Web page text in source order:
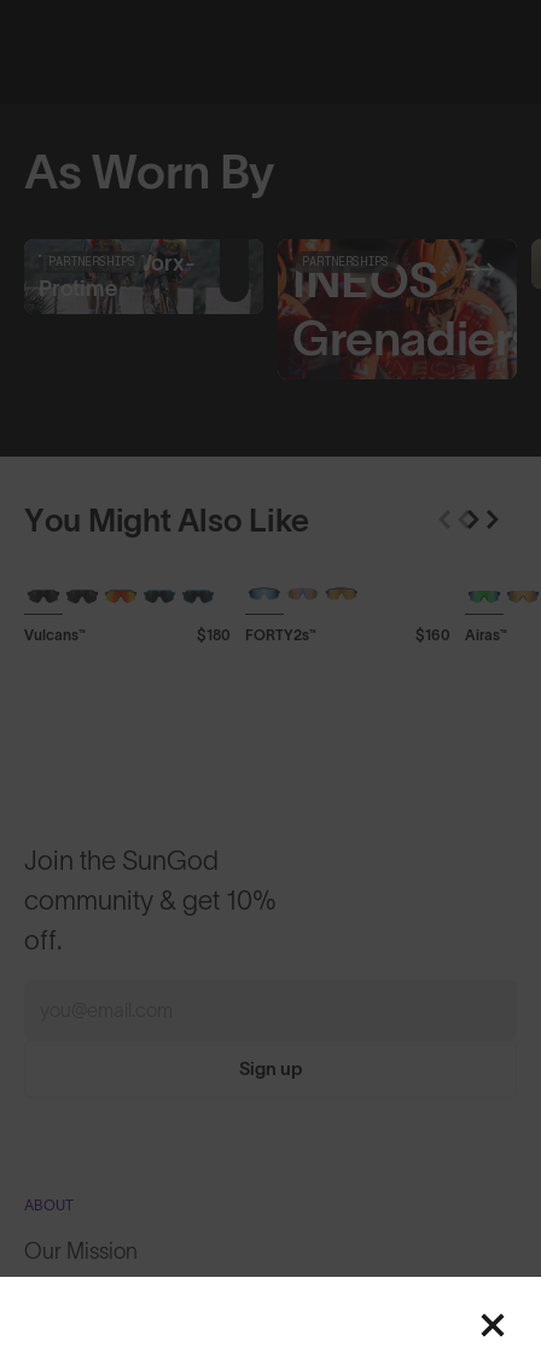
As Worn By
Team SD Worx-
Protime
PARTNERSHIPS
INEOS
Grenadiers
PARTNERSHIPS
You Might Also Like
+ FREE PAIR
Vulcans™ $180
+ FREE PAIR
FORTY2s™ $160 Airas™
Join the SunGod
community & get 10%
off.
Sign up
ABOUT
Our Mission